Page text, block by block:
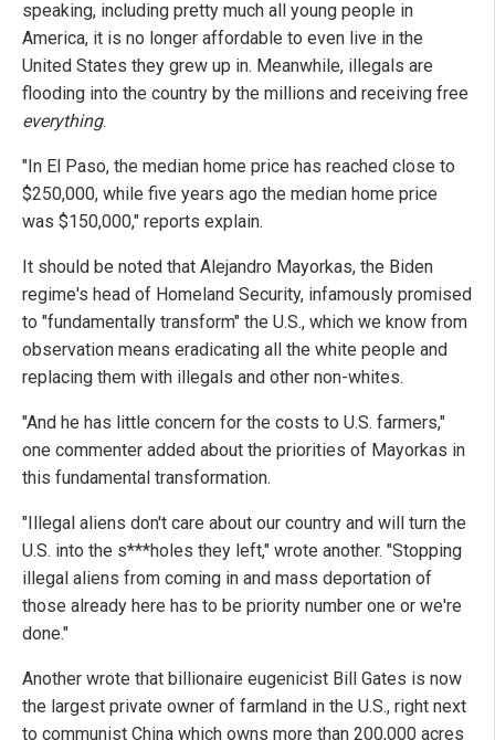
speaking, including pretty much all young people in
America, it is no longer affordable to even live in the
United States they grew up in. Meanwhile, illegals are
flooding into the country by the millions and receiving free
everything.
"In El Paso, the median home price has reached close to
$250,000, while five years ago the median home price
was $150,000," reports explain.
It should be noted that Alejandro Mayorkas, the Biden
regime's head of Homeland Security, infamously promised
to "fundamentally transform" the U.S., which we know from
observation means eradicating all the white people and
replacing them with illegals and other non-whites.
"And he has little concern for the costs to U.S. farmers,"
one commenter added about the priorities of Mayorkas in
this fundamental transformation.
"Illegal aliens don't care about our country and will turn the
U.S. into the s***holes they left," wrote another. "Stopping
illegal aliens from coming in and mass deportation of
those already here has to be priority number one or we're
done."
Another wrote that billionaire eugenicist Bill Gates is now
the largest private owner of farmland in the U.S., right next
to communist China which owns more than 200,000 acres